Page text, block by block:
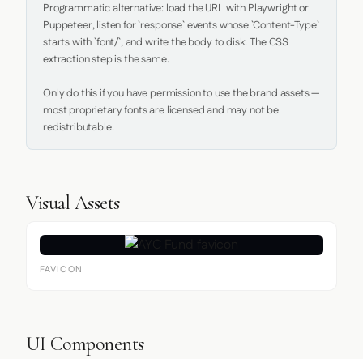
Programmatic alternative: load the URL with Playwright or
Puppeteer, listen for `response` events whose `Content-Type`
starts with `font/`, and write the body to disk. The CSS
extraction step is the same.
Only do this if you have permission to use the brand assets —
most proprietary fonts are licensed and may not be
redistributable.
Visual Assets
FAVICON
UI Components